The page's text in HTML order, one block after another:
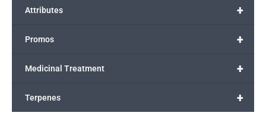
+
Attributes
+
Promos
+
Medicinal Treatment
+
Terpenes